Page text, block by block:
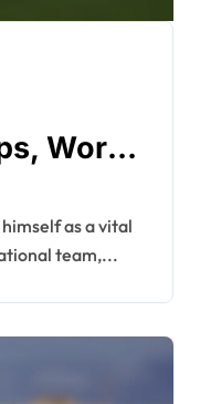
World
Asian
team,...